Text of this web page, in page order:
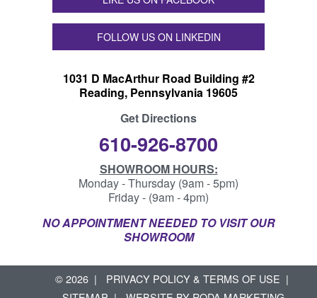
FOLLOW US ON LINKEDIN
1031 D MacArthur Road Building #2
Reading, Pennsylvania 19605
Get Directions
610-926-8700
SHOWROOM HOURS:
Monday - Thursday (9am - 5pm)
Friday - (9am - 4pm)
NO APPOINTMENT NEEDED TO VISIT OUR
SHOWROOM
© 2026
PRIVACY POLICY & TERMS OF USE